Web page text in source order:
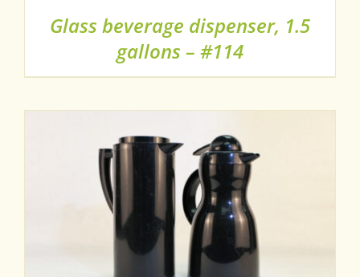
Glass beverage dispenser, 1.5
gallons – #114